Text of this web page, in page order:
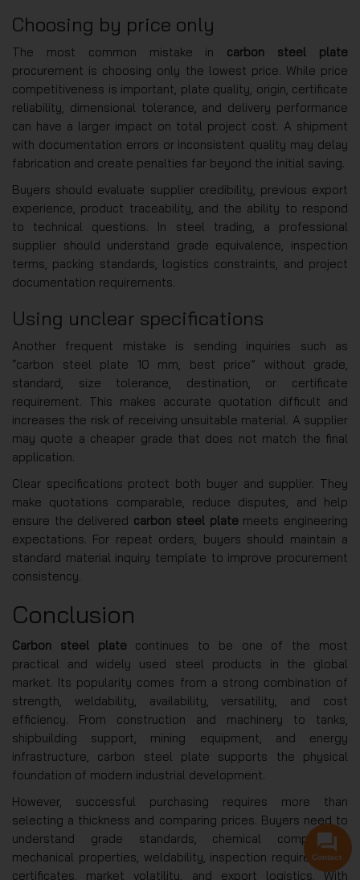
Choosing by price only
The most common mistake in carbon steel plate
procurement is choosing only the lowest price. While price
competitiveness is important, plate quality, origin, certificate
reliability, dimensional tolerance, and delivery performance
can have a larger impact on total project cost. A shipment
with documentation errors or inconsistent quality may delay
fabrication and create penalties far beyond the initial saving.
Buyers should evaluate supplier credibility, previous export
experience, product traceability, and the ability to respond
to technical questions. In steel trading, a professional
supplier should understand grade equivalence, inspection
terms, packing standards, logistics constraints, and project
documentation requirements.
Using unclear specifications
Another frequent mistake is sending inquiries such as
“carbon steel plate 10 mm, best price” without grade,
standard, size tolerance, destination, or certificate
requirement. This makes accurate quotation difficult and
increases the risk of receiving unsuitable material. A supplier
may quote a cheaper grade that does not match the final
application.
Clear specifications protect both buyer and supplier. They
make quotations comparable, reduce disputes, and help
ensure the delivered carbon steel platemeets engineering
expectations. For repeat orders, buyers should maintain a
standard material inquiry template to improve procurement
consistency.
Conclusion
Carbon steel platecontinues to be one of the most
practical and widely used steel products in the global
market. Its popularity comes from a strong combination of
strength, weldability, availability, versatility, and cost
efficiency. From construction and machinery to tanks,
shipbuilding support, mining equipment, and energy
infrastructure, carbon steel plate supports the physical
foundation of modern industrial development.
However, successful purchasing requires more than
selecting a thickness and comparing prices. Buyers need to
understand grade standards, chemical composition,
mechanical properties, weldability, inspection requirements,
certificates, market volatility, and export logistics. With
Contact